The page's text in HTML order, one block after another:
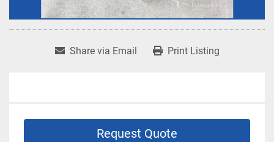
Share via Email Print Listing
Request Quote